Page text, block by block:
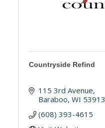
Countryside Refind
115 3rd Avenue
Baraboo WI 53913
(608) 393-4615